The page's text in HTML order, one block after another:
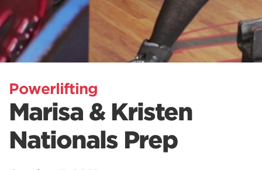
Powerlifting
Marisa & Kristen
Nationals Prep